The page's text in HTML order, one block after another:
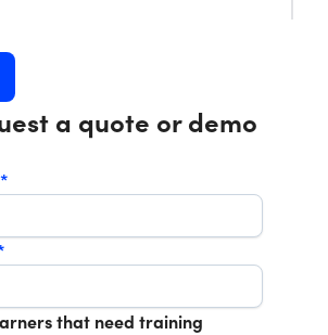
a quote or demo
*
that need training